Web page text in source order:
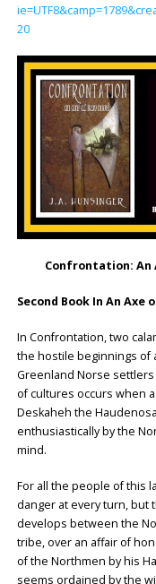
20
Confrontation: An
Second Book In An Axe
In Confrontation, two
the hostile beginnings of
Greenland Norse
of cultures occurs when
Deskaheh the
enthusiastically by the
mind.
For all the people of this
danger at every turn, but
develops between the
tribe, over an affair of
of the Northmen by his
seems ordained by the